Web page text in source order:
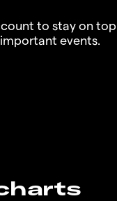
to stay on
events.